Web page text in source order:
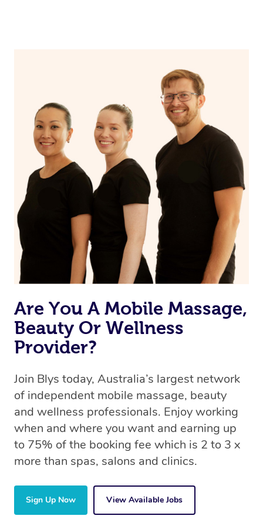
Are You A Mobile Massage,
Beauty Or Wellness
Provider?
Join Blys today, Australia’s largest network
of independent mobile massage, beauty
and wellness professionals. Enjoy working
when and where you want and earning up
to 75% of the booking fee which is 2 to 3 x
more than spas, salons and clinics.
Sign Up Now View Available Jobs